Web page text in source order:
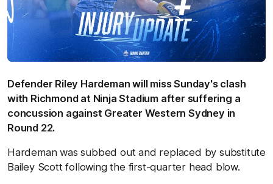
Defender Riley Hardeman will miss Sunday's clash
with Richmond at Ninja Stadium after suffering a
concussion against Greater Western Sydney in
Round 22.
Hardeman was subbed out and replaced by substitute
Bailey Scott following the first-quarter head blow.